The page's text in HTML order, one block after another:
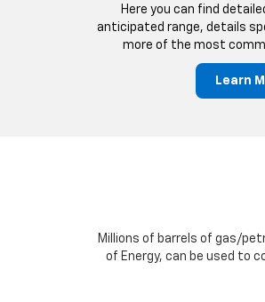
Here you can find
anticipated range, details
more of the most
Learn
Millions of barrels of gas/
of Energy, can be used to